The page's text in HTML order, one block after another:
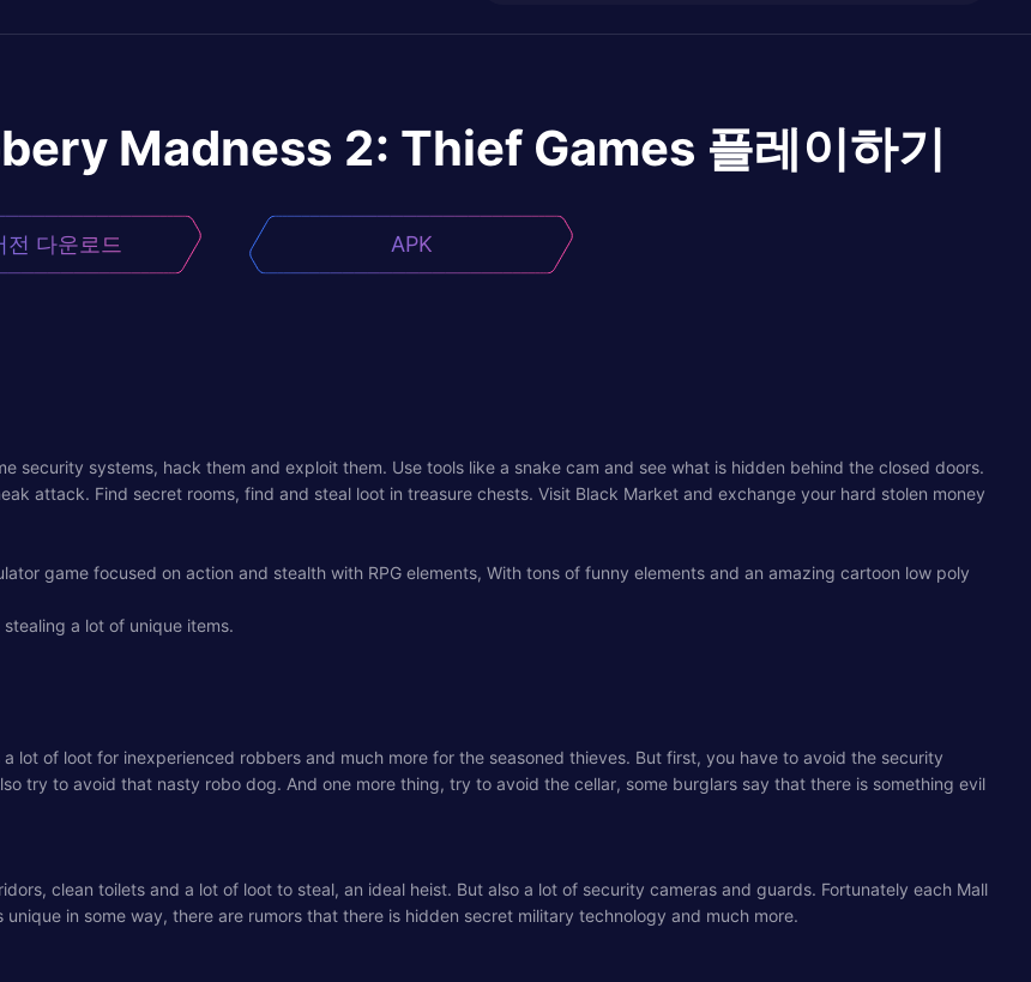
Madness 2: Thief Games 플레이하기
전 다운로드 APK
security systems, hack them and exploit them. Use tools like a snake cam and see what is hidden behind the closed doors.
attack. Find secret rooms, find and steal loot in treasure chests. Visit Black Market and exchange your hard stolen money
game focused on action and stealth with RPG elements, With tons of funny elements and an amazing cartoon low poly
a lot of unique items.
lot of loot for inexperienced robbers and much more for the seasoned thieves. But first, you have to avoid the security
try to avoid that nasty robo dog. And one more thing, try to avoid the cellar, some burglars say that there is something evil
clean toilets and a lot of loot to steal, an ideal heist. But also a lot of security cameras and guards. Fortunately each Mall
in some way, there are rumors that there is hidden secret military technology and much more.